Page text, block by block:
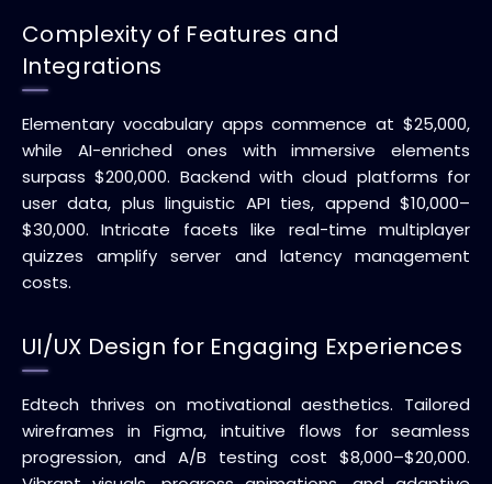
Complexity of Features and
Integrations
Elementary vocabulary apps commence at $25,000,
while AI-enriched ones with immersive elements
surpass $200,000. Backend with cloud platforms for
user data, plus linguistic API ties, append $10,000–
$30,000. Intricate facets like real-time multiplayer
quizzes amplify server and latency management
costs.
UI/UX Design for Engaging Experiences
Edtech thrives on motivational aesthetics. Tailored
wireframes in Figma, intuitive flows for seamless
progression, and A/B testing cost $8,000–$20,000.